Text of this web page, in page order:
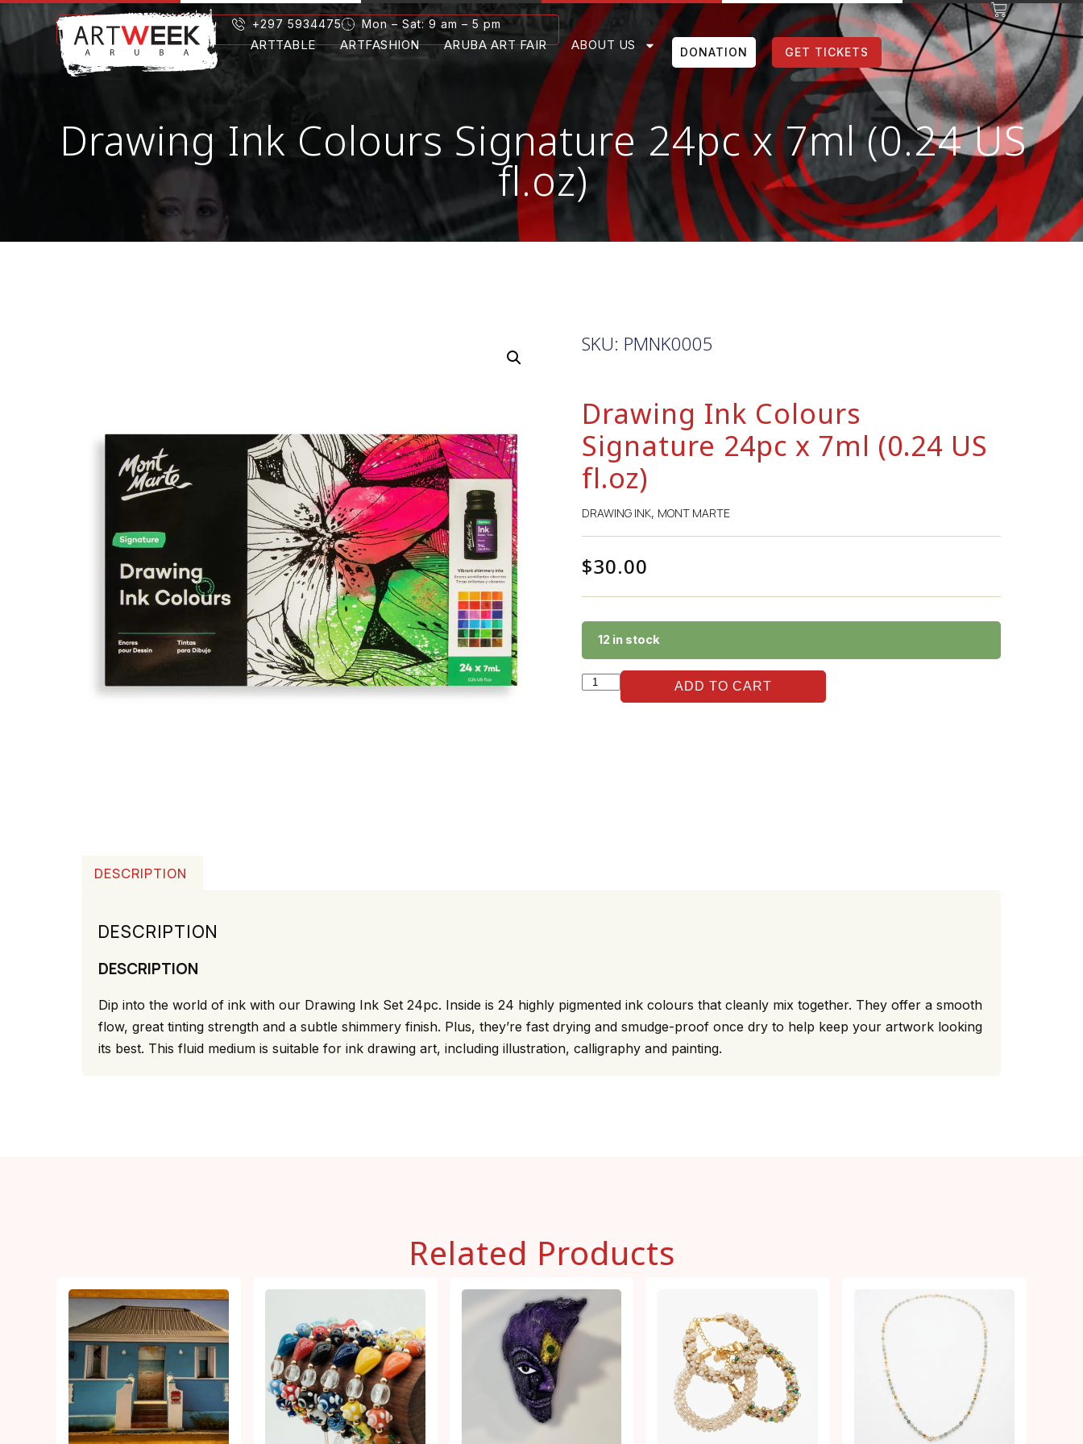
+297 5934475 Mon – Sat: 9 am – 5 pm
ARTTABLE ARTFASHION ARUBA ART FAIR ABOUT US DONATION GET TICKETS
Drawing Ink Colours Signature 24pc x 7ml (0.24 US
fl.oz)
SKU: PMNK0005
Drawing Ink Colours
Signature 24pc x 7ml (0.24 US
fl.oz)
DRAWING INK, MONT MARTE
$30.00
12 in stock
ADD TO CART
DESCRIPTION
DESCRIPTION
DESCRIPTION
Dip into the world of ink with our Drawing Ink Set 24pc. Inside is 24 highly pigmented ink colours that cleanly mix together. They offer a smooth
flow, great tinting strength and a subtle shimmery finish. Plus, they’re fast drying and smudge-proof once dry to help keep your artwork looking
its best. This fluid medium is suitable for ink drawing art, including illustration, calligraphy and painting.
Related Products